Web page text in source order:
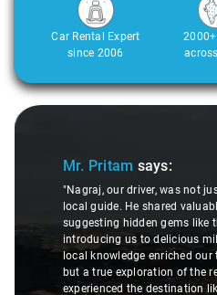
Car Rental Expert
since 2006
Slide 1 of 3
Mr. Pritam says:
"Nagraj, our driver, was not
local guide. He shared
suggesting hidden gems like
introducing us to delicious
local knowledge enriched
but a true exploration of the
experienced the destination